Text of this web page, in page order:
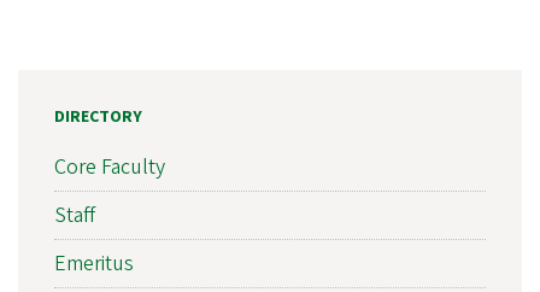
DIRECTORY
Core Faculty
Staff
Emeritus